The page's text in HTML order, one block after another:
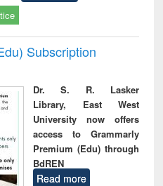
Subscription
Dr. S. R. Lasker
Library, East West
University now offers
access to Grammarly
Premium (Edu) through
BdREN
Read more